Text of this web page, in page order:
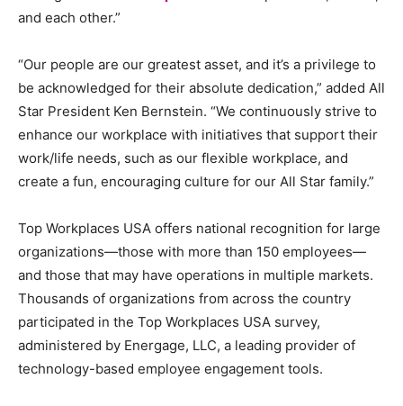
and each other.”
“Our people are our greatest asset, and it’s a privilege to
be acknowledged for their absolute dedication,” added All
Star President Ken Bernstein. “We continuously strive to
enhance our workplace with initiatives that support their
work/life needs, such as our flexible workplace, and
create a fun, encouraging culture for our All Star family.”
Top Workplaces USA offers national recognition for large
organizations—those with more than 150 employees—
and those that may have operations in multiple markets.
Thousands of organizations from across the country
participated in the Top Workplaces USA survey,
administered by Energage, LLC, a leading provider of
technology-based employee engagement tools.